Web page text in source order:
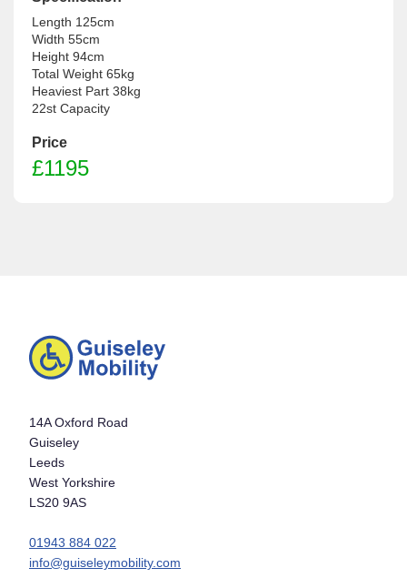
Length 125cm
Width 55cm
Height 94cm
Total Weight 65kg
Heaviest Part 38kg
Price
£1195
14A Oxford Road
Guiseley
Leeds
West Yorkshire
LS20 9AS
01943 884 022
info@guiseleymobility.com